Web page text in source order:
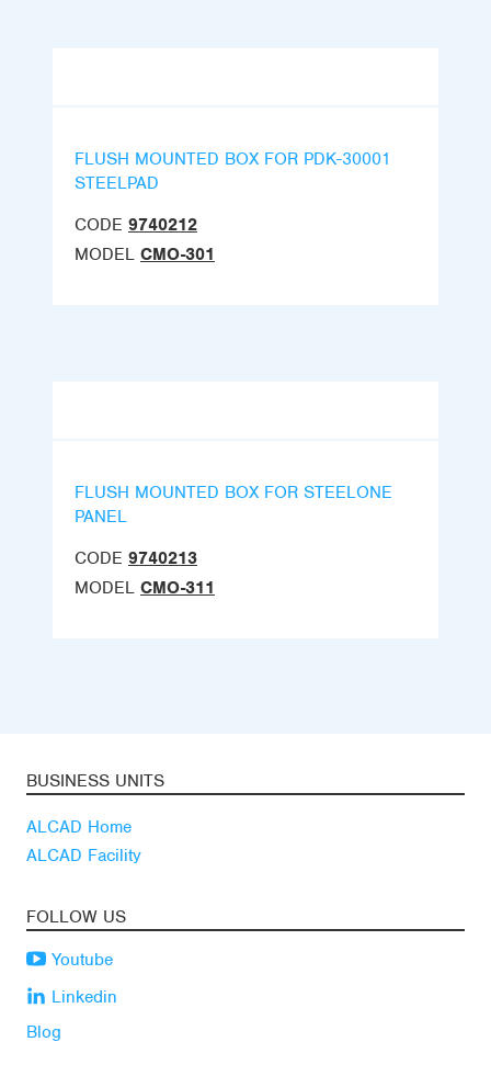
FLUSH MOUNTED BOX FOR PDK-30001
STEELPAD
CODE 9740212
MODEL CMO-301
FLUSH MOUNTED BOX FOR STEELONE
PANEL
CODE 9740213
MODEL CMO-311
BUSINESS UNITS
ALCAD Home
ALCAD Facility
FOLLOW US
Youtube
Linkedin
Blog